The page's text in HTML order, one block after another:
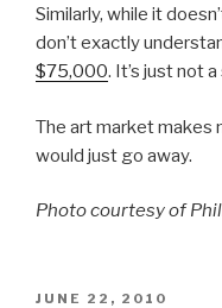
Similarly, while it
don’t exactly
$75,000. It’s just not
The art market makes
would just go away.
Photo courtesy of
POSTED
JUNE 22, 2010